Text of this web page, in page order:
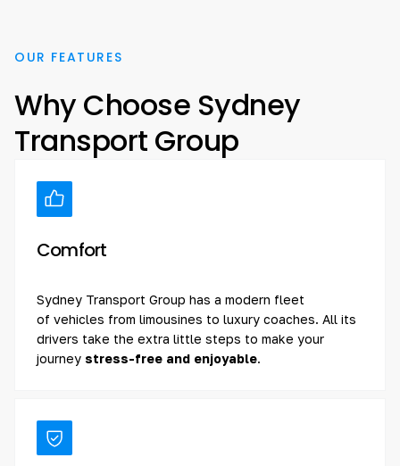
OUR FEATURES
Why Choose Sydney
Transport Group
Comfort
Sydney Transport Group has a modern fleet
of vehicles from limousines to luxury coaches. All its
drivers take the extra little steps to make your
journey stress-free and enjoyable.